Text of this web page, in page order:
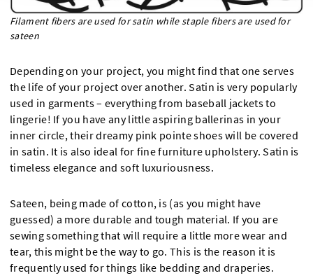
Filament fibers are used for satin while staple fibers are used for
sateen
Depending on your project, you might find that one serves
the life of your project over another. Satin is very popularly
used in garments – everything from baseball jackets to
lingerie! If you have any little aspiring ballerinas in your
inner circle, their dreamy pink pointe shoes will be covered
in satin. It is also ideal for fine furniture upholstery. Satin is
timeless elegance and soft luxuriousness.
Sateen, being made of cotton, is (as you might have
guessed) a more durable and tough material. If you are
sewing something that will require a little more wear and
tear, this might be the way to go. This is the reason it is
frequently used for things like bedding and draperies.